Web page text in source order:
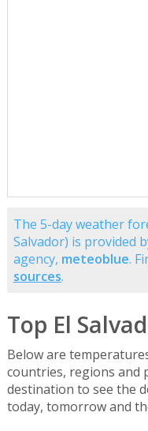
The 5-day weather
Salvador) is provided
agency, meteoblue.
sources.
Top El
Below are
countries, regions and
destination to see the
today, tomorrow and